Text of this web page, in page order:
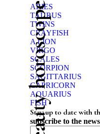
Beauty horoscope
ARIES
TAURUS
TWINS
CRAYFISH
A LION
VIRGO
SCALES
SCORPION
SAGITTARIUS
CAPRICORN
AQUARIUS
FISH
Stay up to date with
subscribe to the